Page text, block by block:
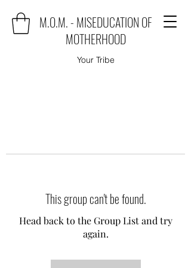
M.O.M. - MISEDUCATION OF
MOTHERHOOD
Your Tribe
This group can't be found.
Head back to the Group List and try
again.